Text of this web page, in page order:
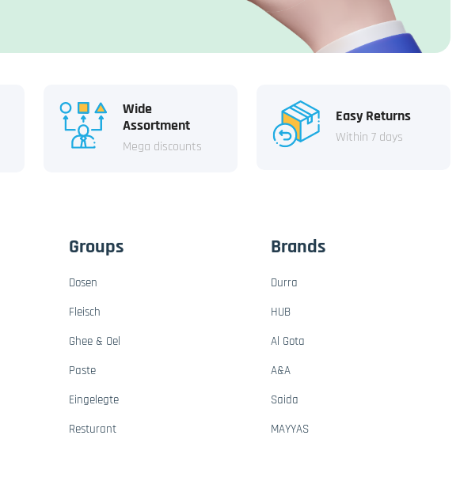
Wide
Assortment
Mega discounts
Easy Returns
Within 7 days
Groups
Dosen
Fleisch
Ghee & Oel
Paste
Eingelegte
Resturant
Brands
Durra
HUB
Al Gota
A&A
Saida
MAYYAS